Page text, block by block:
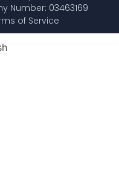
Number: 03463169
of Service